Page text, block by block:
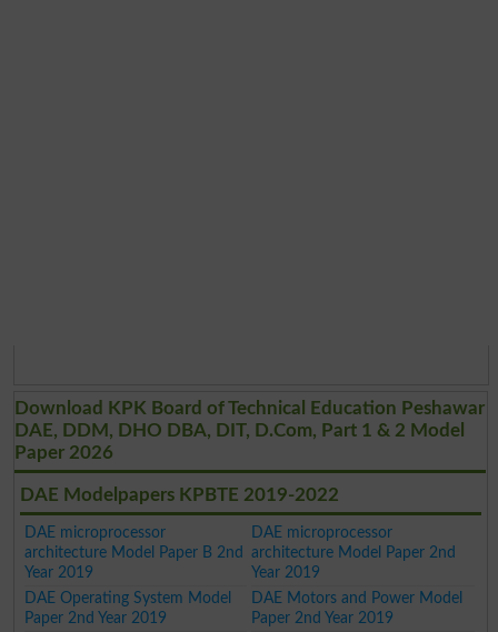
Download KPK Board of Technical Education Peshawar
DAE, DDM, DHO DBA, DIT, D.Com, Part 1 & 2 Model
Paper 2026
DAE Modelpapers KPBTE 2019-2022
DAE microprocessor
architecture Model Paper B 2nd
Year 2019
DAE microprocessor
architecture Model Paper 2nd
Year 2019
DAE Operating System Model
Paper 2nd Year 2019
DAE Motors and Power Model
Paper 2nd Year 2019